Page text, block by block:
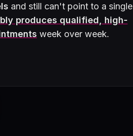
and still can't point to a single
produces qualified, high-
week over week.